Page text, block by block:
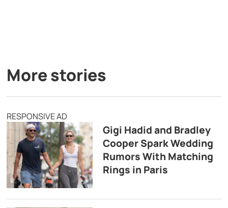
More stories
RESPONSIVE AD
Gigi Hadid and Bradley
Cooper Spark Wedding
Rumors With Matching
Rings in Paris